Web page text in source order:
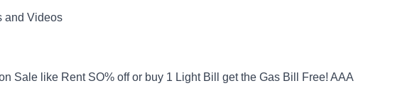
and Videos
Sale like Rent SO% off or buy 1 Light Bill get the Gas Bill Free! AAA